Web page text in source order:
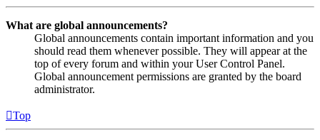
What are global announcements?
Global announcements contain important information and you
should read them whenever possible. They will appear at the
top of every forum and within your User Control Panel.
Global announcement permissions are granted by the board
administrator.
Top